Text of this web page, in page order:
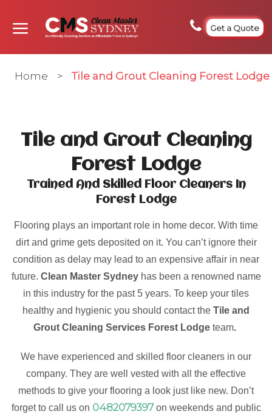
Get a Quote
Home > Tile and Grout Cleaning Forest Lodge
Tile and Grout Cleaning
Forest Lodge
Trained And Skilled Floor Cleaners In
Forest Lodge
Flooring plays an important role in home decor. With time
dirt and grime gets deposited on it. You can’t ignore their
condition as delay may lead to an expensive affair in near
future. Clean Master Sydneyhas been a renowned name
in this industry for the past 5 years. To keep your tiles
healthy and hygienic you should contact the Tile and
Grout Cleaning Services Forest Lodge team.
We have experienced and skilled floor cleaners in our
company. They are well vested with all the effective
methods to give your flooring a look just like new. Don’t
forget to call us on 0482079397on weekends and public